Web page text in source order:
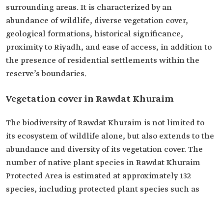
surrounding areas. It is characterized by an
abundance of wildlife, diverse vegetation cover,
geological formations, historical significance,
proximity to Riyadh, and ease of access, in addition to
the presence of residential settlements within the
reserve’s boundaries.
Vegetation cover in Rawdat Khuraim
The biodiversity of Rawdat Khuraim is not limited to
its ecosystem of wildlife alone, but also extends to the
abundance and diversity of its vegetation cover. The
number of native plant species in Rawdat Khuraim
Protected Area is estimated at approximately 132
species, including protected plant species such as